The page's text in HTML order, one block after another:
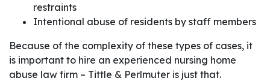
restraints
Intentional abuse of residents by staff members
Because of the complexity of these types of cases, it
is important to hire an experienced nursing home
abuse law firm – Tittle & Perlmuter is just that.